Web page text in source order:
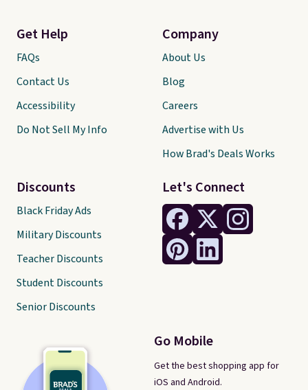
Let's Connect
Go Mobile
Get the best shopping app for
iOS and Android.
Get Help
FAQs
Contact Us
Accessibility
Do Not Sell My Info
Discounts
Black Friday Ads
Military Discounts
Teacher Discounts
Student Discounts
Senior Discounts
Company
About Us
Blog
Careers
Advertise with Us
How Brad's Deals Works